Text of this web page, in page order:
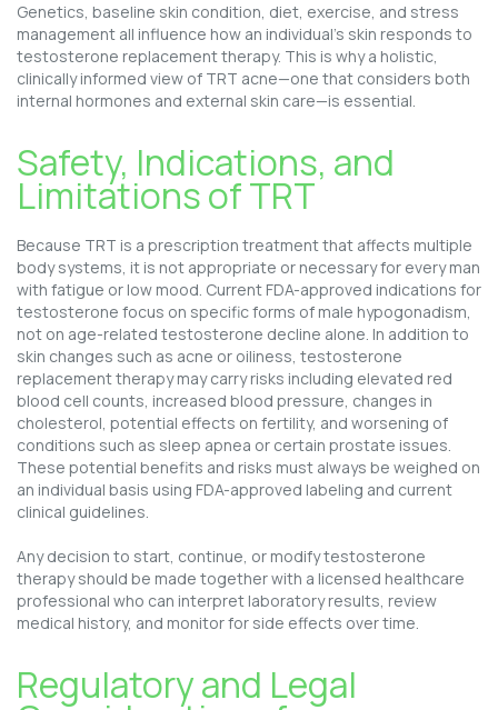
Genetics, baseline skin condition, diet, exercise, and stress
management all influence how an individual’s skin responds to
testosterone replacement therapy. This is why a holistic,
clinically informed view of TRT acne—one that considers both
internal hormones and external skin care—is essential.
Safety, Indications, and
Limitations of TRT
Because TRT is a prescription treatment that affects multiple
body systems, it is not appropriate or necessary for every man
with fatigue or low mood. Current FDA-approved indications for
testosterone focus on specific forms of male hypogonadism,
not on age-related testosterone decline alone. In addition to
skin changes such as acne or oiliness, testosterone
replacement therapy may carry risks including elevated red
blood cell counts, increased blood pressure, changes in
cholesterol, potential effects on fertility, and worsening of
conditions such as sleep apnea or certain prostate issues.
These potential benefits and risks must always be weighed on
an individual basis using FDA-approved labeling and current
clinical guidelines.
Any decision to start, continue, or modify testosterone
therapy should be made together with a licensed healthcare
professional who can interpret laboratory results, review
medical history, and monitor for side effects over time.
Regulatory and Legal